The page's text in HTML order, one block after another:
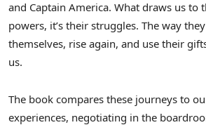
and Captain America. What draws us to
powers, it’s their struggles. The way
themselves, rise again, and use their
us.
The book compares these journeys to
experiences, negotiating in the